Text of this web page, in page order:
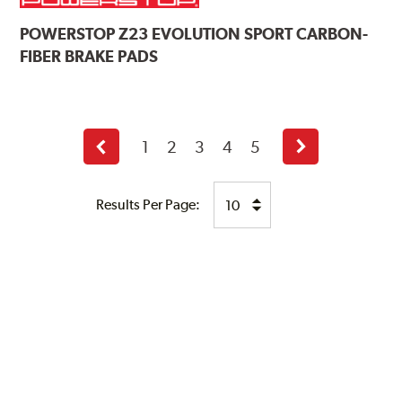
POWERSTOPZ23 EVOLUTION SPORT CARBON-
FIBER BRAKE PADS
Results Per Page:
Previous
page
1 2 3 4 5
Next
page